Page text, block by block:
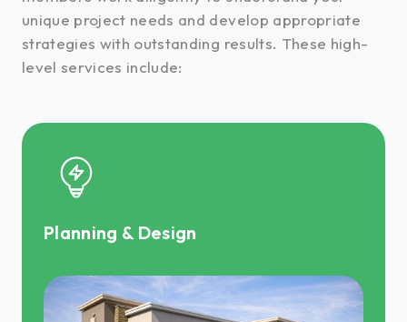
unique project needs and develop appropriate
strategies with outstanding results. These high-
level services include:
Planning & Design